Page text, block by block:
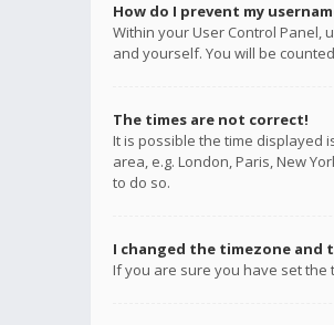
How do I prevent my
Within your User Control Panel,
and yourself. You will be
The times are not correct!
It is possible the time displayed
area, e.g. London, Paris, New
to do so.
I changed the timezone and
If you are sure you have set the